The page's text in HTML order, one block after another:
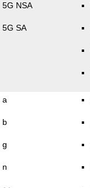
5G NSA
5G SA
a
b
g
n